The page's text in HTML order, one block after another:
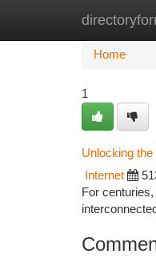
Home
Home
1
Unlocking
Internet
For